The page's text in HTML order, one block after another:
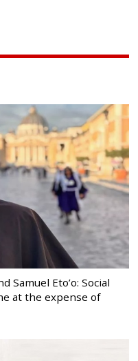
Samuel Eto’o: Social
at the expense of